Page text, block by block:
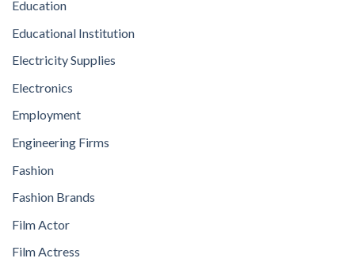
Education
Educational Institution
Electricity Supplies
Electronics
Employment
Engineering Firms
Fashion
Fashion Brands
Film Actor
Film Actress